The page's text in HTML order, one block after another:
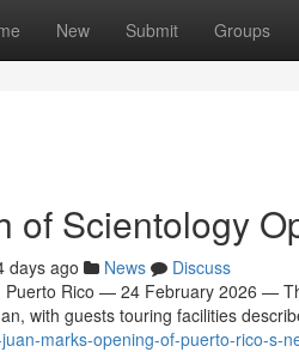
New Submit Groups
of Scientology
days ago News
Discuss
Puerto Rico — 24 February 2026 —
with guests touring facilities
marks-opening-of-puerto-rico-s-